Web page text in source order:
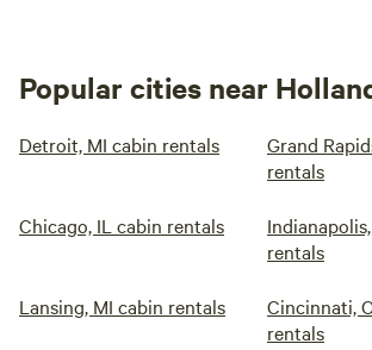
Popular cities near
Detroit, MI cabin rentals
Grand
rentals
Chicago, IL cabin rentals
rentals
Lansing, MI cabin rentals
Cincinnati,
rentals